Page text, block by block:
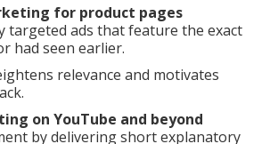
for product pages
targeted ads that feature the exact
had seen earlier.
relevance and motivates
on YouTube and beyond
by delivering short explanatory